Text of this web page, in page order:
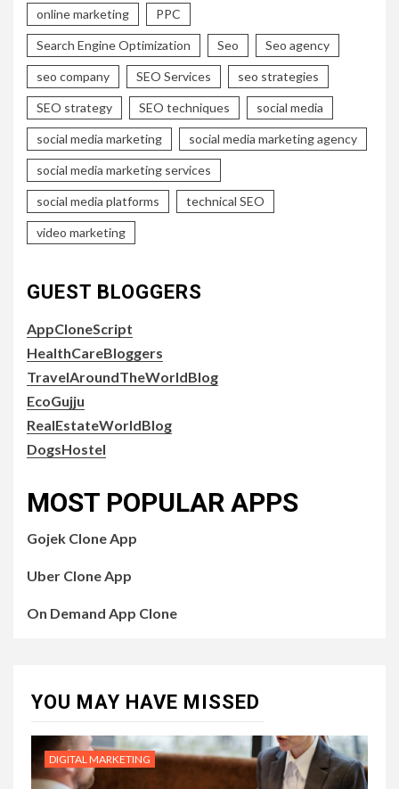
online marketing PPC
Search Engine Optimization Seo Seo agency
seo company SEO Services seo strategies
SEO strategy SEO techniques social media
social media marketing social media marketing agency
social media marketing services
social media platforms technical SEO
video marketing
GUEST BLOGGERS
AppCloneScript
HealthCareBloggers
TravelAroundTheWorldBlog
EcoGujju
RealEstateWorldBlog
DogsHostel
MOST POPULAR APPS
Gojek Clone App
Uber Clone App
On Demand App Clone
YOU MAY HAVE MISSED
DIGITAL MARKETING